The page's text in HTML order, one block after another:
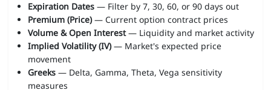
Expiration Dates— Filter by 7, 30, 60, or 90 days out
Premium (Price)— Current option contract prices
Volume & Open Interest— Liquidity and market activity
Implied Volatility (IV)— Market's expected price
movement
Greeks— Delta, Gamma, Theta, Vega sensitivity
measures